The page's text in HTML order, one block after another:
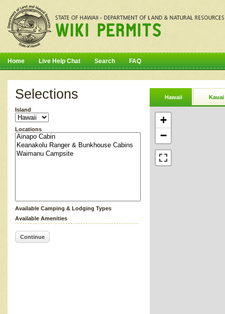
Home Live Help Chat Search FAQ
Selections
Island
Locations
Available Camping & Lodging Types
Available Amenities
Continue
Hawaii Kauai
+
−